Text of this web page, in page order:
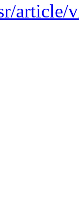
article/